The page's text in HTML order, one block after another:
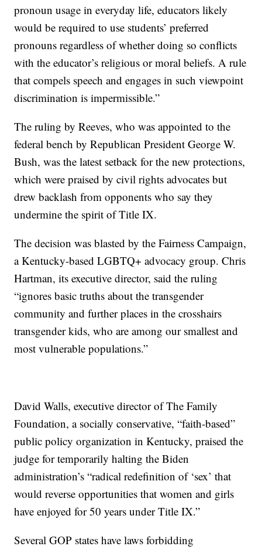
pronoun usage in everyday life, educators likely
would be required to use students’ preferred
pronouns regardless of whether doing so conflicts
with the educator’s religious or moral beliefs. A rule
that compels speech and engages in such viewpoint
discrimination is impermissible.”
The ruling by Reeves, who was appointed to the
federal bench by Republican President George W.
Bush, was the latest setback for the new protections,
which were praised by civil rights advocates but
drew backlash from opponents who say they
undermine the spirit of Title IX.
The decision was blasted by the Fairness Campaign,
a Kentucky-based LGBTQ+ advocacy group. Chris
Hartman, its executive director, said the ruling
“ignores basic truths about the transgender
community and further places in the crosshairs
transgender kids, who are among our smallest and
most vulnerable populations.”
David Walls, executive director of The Family
Foundation, a socially conservative, “faith-based”
public policy organization in Kentucky, praised the
judge for temporarily halting the Biden
administration’s “radical redefinition of ‘sex’ that
would reverse opportunities that women and girls
have enjoyed for 50 years under Title IX.”
Several GOP states have laws forbidding